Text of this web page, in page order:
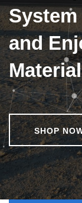
and
SHOP